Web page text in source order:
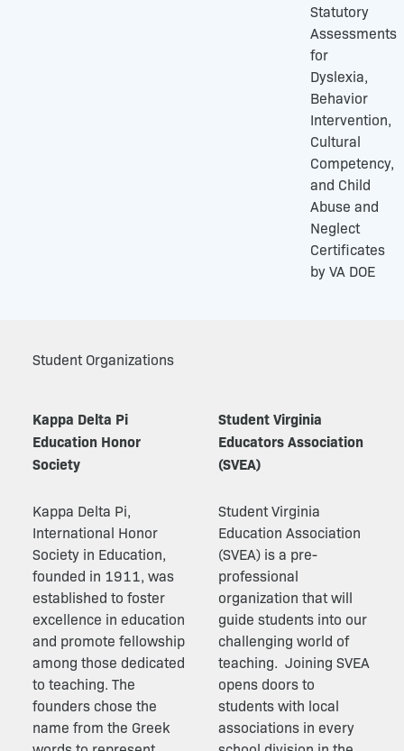
Statutory
Assessments
for
Dyslexia,
Behavior
Intervention,
Cultural
Competency,
and Child
Abuse and
Neglect
Certificates
by VA DOE
Student Organizations
Kappa Delta Pi
Education Honor
Society
Kappa Delta Pi,
International Honor
Society in Education,
founded in 1911, was
established to foster
excellence in education
and promote fellowship
among those dedicated
to teaching. The
founders chose the
name from the Greek
Student Virginia
Educators Association
(SVEA)
Student Virginia
Education Association
(SVEA) is a pre-
professional
organization that will
guide students into our
challenging world of
teaching. Joining SVEA
opens doors to
students with local
associations in every